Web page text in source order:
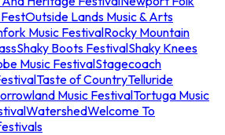
Outside Lands Music & Arts
Music FestivalRocky Mountain
Shaky Boots FestivalShaky Knees
Music FestivalStagecoach
Taste of CountryTelluride
Music FestivalTortuga Music
WatershedWelcome To